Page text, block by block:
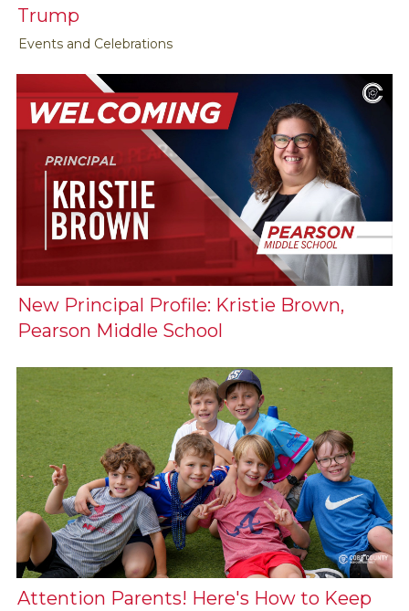
Trump
Events and Celebrations
New Principal Profile: Kristie Brown,
Pearson Middle School
Attention Parents! Here's How to Keep